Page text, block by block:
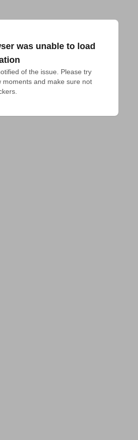
was unable to load
of the issue. Please try
moments and make sure not